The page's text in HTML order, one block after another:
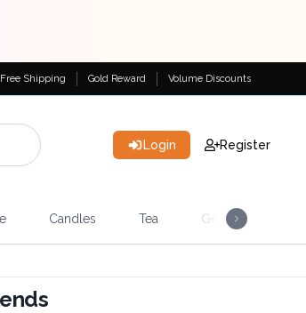
Free Shipping Gold Reward Volume Discounts
Login Register
Candles Tea Gemstones &